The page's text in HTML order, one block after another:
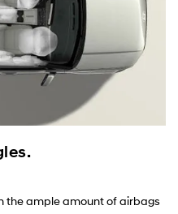
the ample amount of airbags